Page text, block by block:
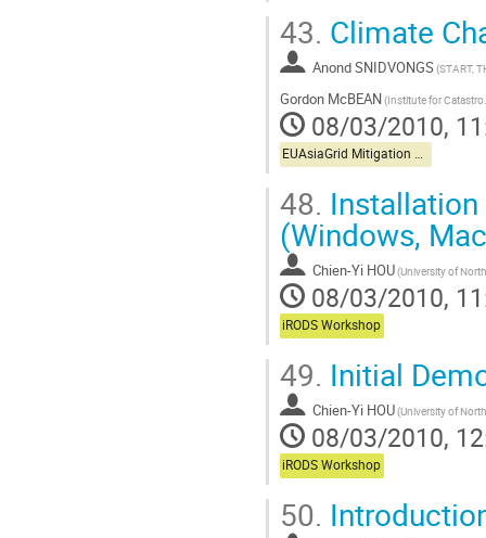
43. Climate
Anond SNIDVONGS(START,
Gordon McBEAN
08/03/2010,
EUAsiaGrid Mitigation Workshop
48.
(Windows,
Chien-Yi HOU
08/03/2010,
iRODS Workshop
49. Initial
Chien-Yi HOU
08/03/2010,
iRODS Workshop
50.